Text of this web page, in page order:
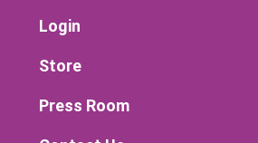
Login
Store
Press Room